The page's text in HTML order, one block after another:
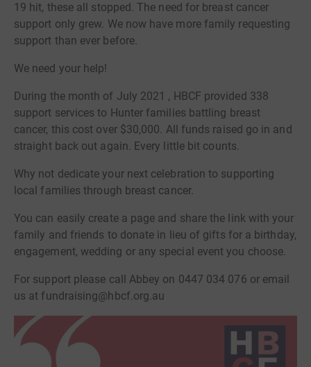
19 hit, these all stopped. The need for breast cancer
support only grew. We now have more family requesting
support than ever before.
We need your help!
During the month of July 2021 , HBCF provided 338
support services to Hunter families battling breast
cancer, this cost over $30,000. All funds raised go in and
straight back out again. Every little bit counts.
Why not dedicate your next celebration to supporting
local families through breast cancer.
You can easily create a page and share the link with your
family and friends to donate in lieu of gifts for a birthday,
engagement, wedding or any special event you choose.
For support please call Abbey on 0447 034 076 or email
us at fundraising@hbcf.org.au